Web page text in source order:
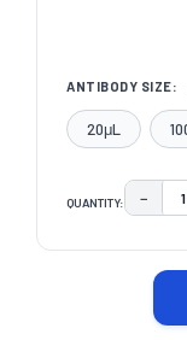
ANTIBODY SIZE:
20μL
QUANTITY: −